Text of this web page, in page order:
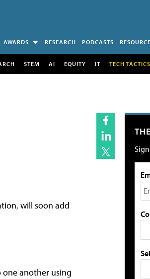
AWARDS RESEARCH PODCASTS
STEM AI EQUITY IT TECH
will soon add
one another using